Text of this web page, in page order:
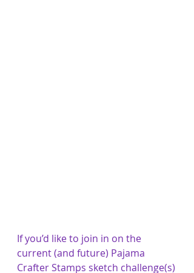
If you’d like to join in on the
current (and future) Pajama
Crafter Stamps sketch challenge(s)